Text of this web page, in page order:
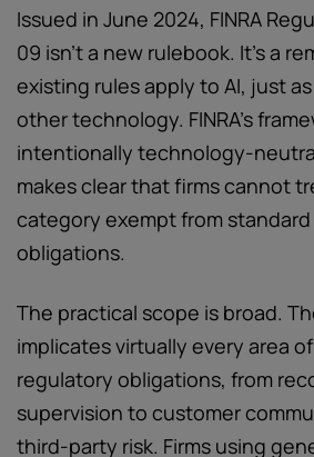
Issued in June 2024, FINRA
09 isn't a new rulebook. It's a
existing rules apply to AI, just
other technology. FINRA's
intentionally technology-
makes clear that firms cannot
category exempt from
obligations.
The practical scope is broad.
implicates virtually every area
regulatory obligations, from
supervision to customer
third-party risk. Firms using